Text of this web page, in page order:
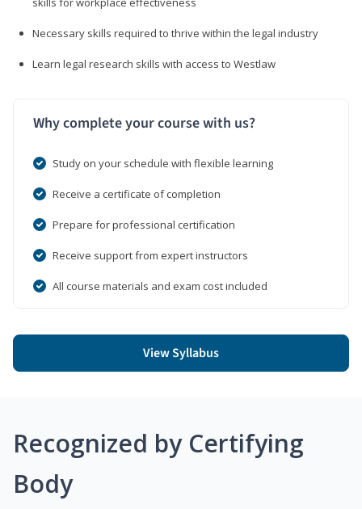
Necessary skills required to thrive within the legal industry
Learn legal research skills with access to Westlaw
Why complete your course with us?
Study on your schedule with flexible learning
Receive a certificate of completion
Prepare for professional certification
Receive support from expert instructors
All course materials and exam cost included
View Syllabus
Recognized by Certifying
Body